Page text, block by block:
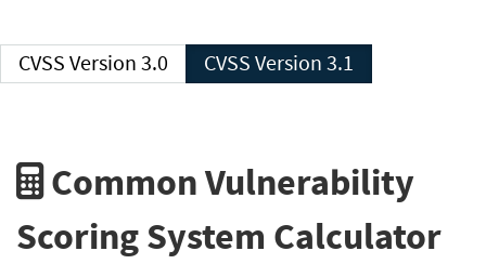
CVSS Version 3.0 CVSS Version 3.1
Common Vulnerability
Scoring System Calculator